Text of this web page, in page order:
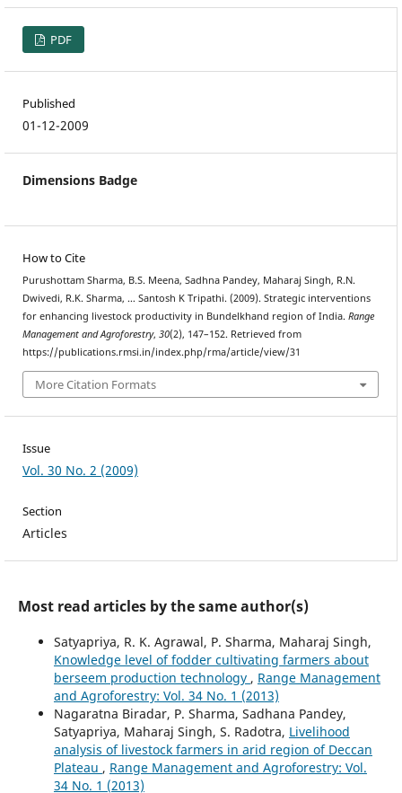
PDF
Published
01-12-2009
Dimensions Badge
How to Cite
Purushottam Sharma, B.S. Meena, Sadhna Pandey, Maharaj Singh, R.N.
Dwivedi, R.K. Sharma, … Santosh K Tripathi. (2009). Strategic interventions
for enhancing livestock productivity in Bundelkhand region of India. Range
Management and Agroforestry, 30(2), 147–152. Retrieved from
https://publications.rmsi.in/index.php/rma/article/view/31
More Citation Formats
Issue
Vol. 30 No. 2 (2009)
Section
Articles
Most read articles by the same author(s)
Satyapriya, R. K. Agrawal, P. Sharma, Maharaj Singh,
Knowledge level of fodder cultivating farmers about
berseem production technology , Range Management
and Agroforestry: Vol. 34 No. 1 (2013)
Nagaratna Biradar, P. Sharma, Sadhana Pandey,
Satyapriya, Maharaj Singh, S. Radotra, Livelihood
analysis of livestock farmers in arid region of Deccan
Plateau , Range Management and Agroforestry: Vol.
34 No. 1 (2013)